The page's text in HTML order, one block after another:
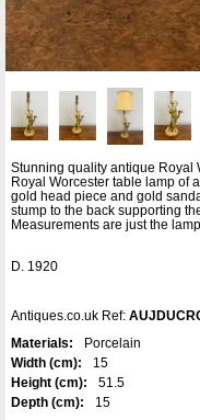
Stunning quality antique Royal
Royal Worcester table lamp of
gold head piece and gold
stump to the back supporting
Measurements are just the
D. 1920
Antiques.co.uk Ref:
Materials:
Porcelain
Width (cm):
15
Height (cm):
51.5
Depth (cm):
15